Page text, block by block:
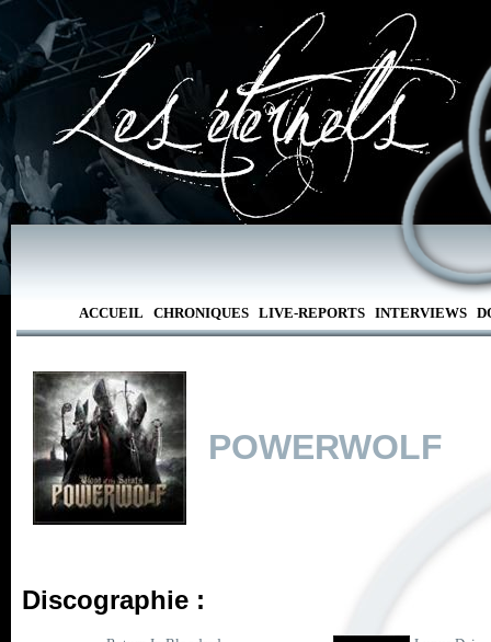
ACCUEIL CHRONIQUES LIVE-REPORTS INTERVIEWS
POWERWOLF
Discographie :